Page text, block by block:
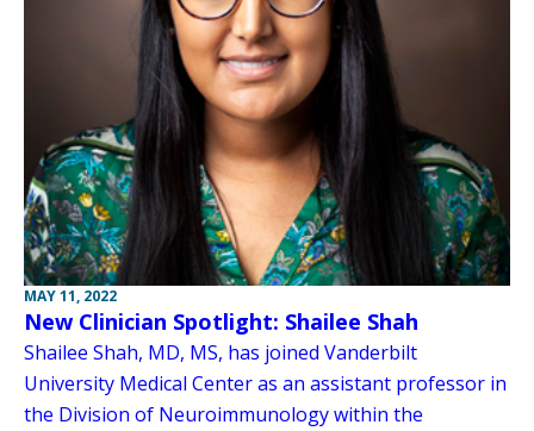
MAY 11, 2022
New Clinician Spotlight: Shailee Shah
Shailee Shah, MD, MS, has joined Vanderbilt
University Medical Center as an assistant professor in
the Division of Neuroimmunology within the